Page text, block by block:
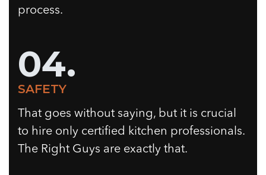
process.
04.
SAFETY
That goes without saying, but it is crucial
to hire only certified kitchen professionals.
The Right Guys are exactly that.